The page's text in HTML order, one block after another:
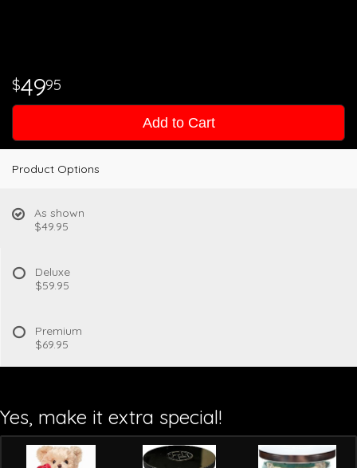
4995
Add to Cart
Product Options
As shown
$49.95
Deluxe
$59.95
Premium
$69.95
Yes, make it extra special!